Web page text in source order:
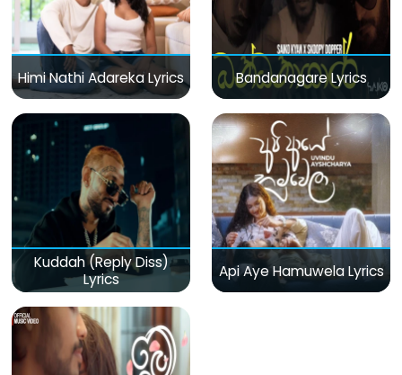
Himi Nathi Adareka Lyrics Bandanagare Lyrics
Kuddah (Reply Diss)
Lyrics
Api Aye Hamuwela Lyrics